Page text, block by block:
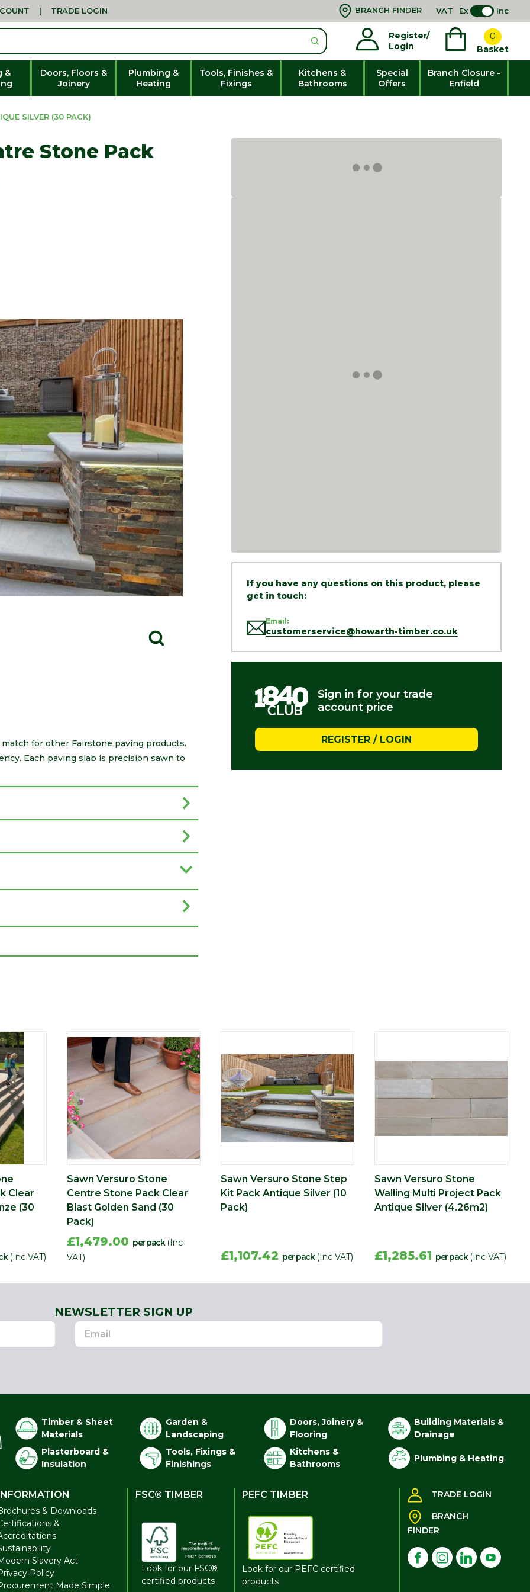
| TRADE LOGIN BRANCH FINDER VAT Ex Inc
Register/
Login
0
Basket
&
Doors, Floors &
Joinery
Plumbing &
Heating
Tools, Finishes &
Fixings
Kitchens &
Bathrooms
Special
Offers
Branch Closure -
Enfield
SILVER (30 PACK)
Stone Pack
If you have any questions on this product, please
get in touch:
Email:
customerservice@howarth-timber.co.uk
Sign in for your trade
account price
REGISTER / LOGIN
for other Fairstone paving products.
Each paving slab is precision sawn to
Clear
(30
(Inc VAT)
Sawn Versuro Stone
Centre Stone Pack Clear
Blast Golden Sand (30
Pack)
£1,479.00 per pack (Inc
VAT)
Sawn Versuro Stone Step
Kit Pack Antique Silver (10
Pack)
£1,107.42 per pack (Inc VAT)
Sawn Versuro Stone
Walling Multi Project Pack
Antique Silver (4.26m2)
£1,285.61 per pack (Inc VAT)
NEWSLETTER SIGN UP
Timber & Sheet
Materials
Garden &
Landscaping
Doors, Joinery &
Flooring
Building Materials &
Drainage
Plasterboard &
Insulation
Tools, Fixings &
Finishings
Kitchens &
Bathrooms
Plumbing & Heating
INFORMATION
& Downloads
&
Slavery Act
Policy
Made Simple
FSC® TIMBER
Look for our FSC®
certified products
PEFC TIMBER
Look for our PEFC certified
products
TRADE LOGIN
BRANCH
FINDER